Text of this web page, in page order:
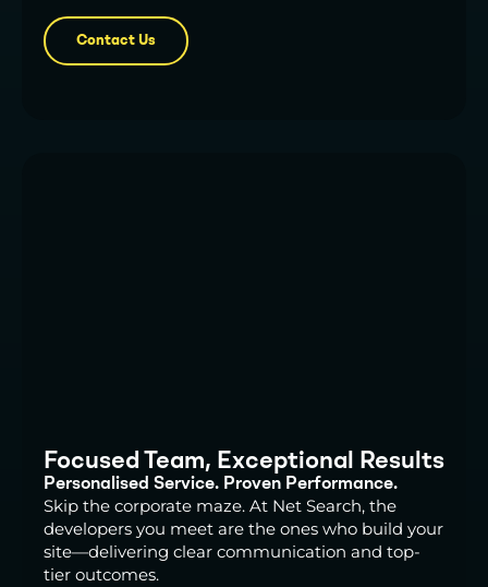
Contact Us
Focused Team, Exceptional Results
Personalised Service. Proven Performance.
Skip the corporate maze. At Net Search, the
developers you meet are the ones who build your
site—delivering clear communication and top-
tier outcomes.